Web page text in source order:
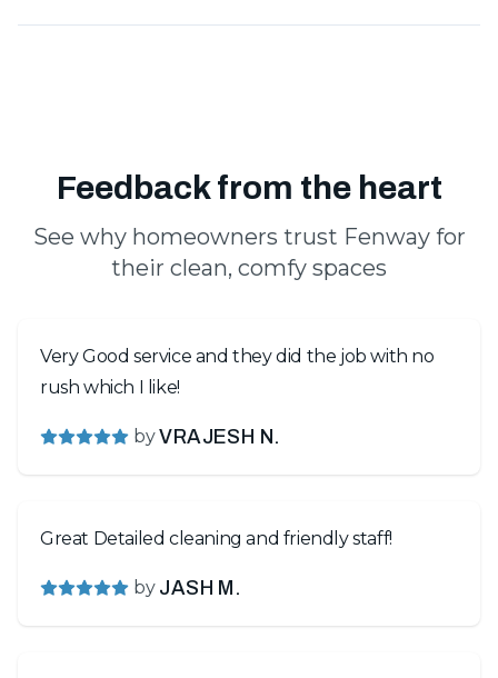
Feedback from the heart
See why homeowners trust Fenway for
their clean, comfy spaces
Very Good service and they did the job with no
rush which I like!
by VRAJESH N.
Great Detailed cleaning and friendly staff!
by JASH M.